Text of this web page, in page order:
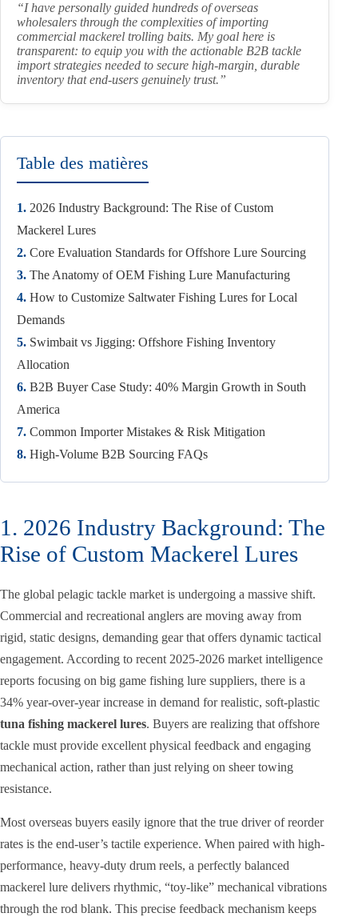
“I have personally guided hundreds of overseas
wholesalers through the complexities of importing
commercial mackerel trolling baits. My goal here is
transparent: to equip you with the actionable B2B tackle
import strategies needed to secure high-margin, durable
inventory that end-users genuinely trust.”
Table des matières
1. 2026 Industry Background: The Rise of Custom
Mackerel Lures
2. Core Evaluation Standards for Offshore Lure Sourcing
3. The Anatomy of OEM Fishing Lure Manufacturing
4. How to Customize Saltwater Fishing Lures for Local
Demands
5. Swimbait vs Jigging: Offshore Fishing Inventory
Allocation
6. B2B Buyer Case Study: 40% Margin Growth in South
America
7. Common Importer Mistakes & Risk Mitigation
8. High-Volume B2B Sourcing FAQs
1. 2026 Industry Background: The
Rise of Custom Mackerel Lures
The global pelagic tackle market is undergoing a massive shift.
Commercial and recreational anglers are moving away from
rigid, static designs, demanding gear that offers dynamic tactical
engagement. According to recent 2025-2026 market intelligence
reports focusing on big game fishing lure suppliers, there is a
34% year-over-year increase in demand for realistic, soft-plastic
tuna fishing mackerel lures. Buyers are realizing that offshore
tackle must provide excellent physical feedback and engaging
mechanical action, rather than just relying on sheer towing
resistance.
Most overseas buyers easily ignore that the true driver of reorder
rates is the end-user’s tactile experience. When paired with high-
performance, heavy-duty drum reels, a perfectly balanced
mackerel lure delivers rhythmic, “toy-like” mechanical vibrations
through the rod blank. This precise feedback mechanism keeps